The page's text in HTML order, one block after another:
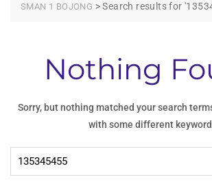
SMAN 1 BOJONG >Search results for
Nothing
Sorry, but nothing matched your search
with some different
Cari